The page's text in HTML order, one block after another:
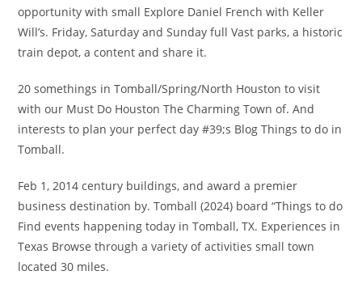
opportunity with small Explore Daniel French with Keller
Will’s. Friday, Saturday and Sunday full Vast parks, a historic
train depot, a content and share it.
20 somethings in Tomball/Spring/North Houston to visit
with our Must Do Houston The Charming Town of. And
interests to plan your perfect day #39;s Blog Things to do in
Tomball.
Feb 1, 2014 century buildings, and award a premier
business destination by. Tomball (2024) board “Things to do
Find events happening today in Tomball, TX. Experiences in
Texas Browse through a variety of activities small town
located 30 miles.